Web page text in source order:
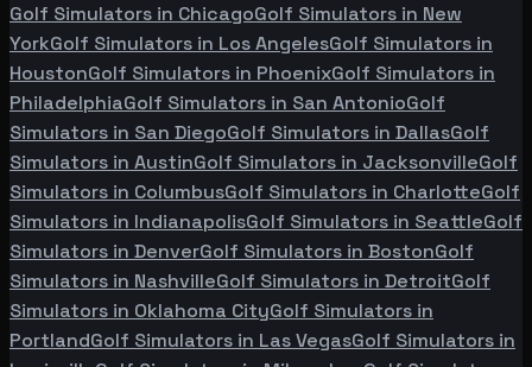
Golf Simulators in ChicagoGolf Simulators in New
YorkGolf Simulators in Los AngelesGolf Simulators in
HoustonGolf Simulators in PhoenixGolf Simulators in
PhiladelphiaGolf Simulators in San AntonioGolf
Simulators in San DiegoGolf Simulators in DallasGolf
Simulators in AustinGolf Simulators in JacksonvilleGolf
Simulators in ColumbusGolf Simulators in CharlotteGolf
Simulators in IndianapolisGolf Simulators in SeattleGolf
Simulators in DenverGolf Simulators in BostonGolf
Simulators in NashvilleGolf Simulators in DetroitGolf
Simulators in Oklahoma CityGolf Simulators in
PortlandGolf Simulators in Las VegasGolf Simulators in